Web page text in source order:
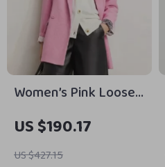
Women’s Pink Loose
Blazer
US $190.17
US $427.15